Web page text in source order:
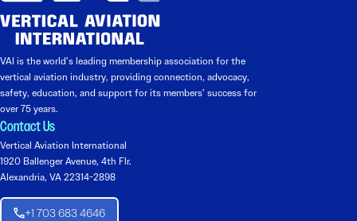
VAI is the world’s leading membership association for the
vertical aviation industry, providing connection, advocacy,
safety, education, and support for its members’ success for
over 75 years.
Contact Us
Vertical Aviation International
1920 Ballenger Avenue, 4th Flr.
Alexandria, VA 22314-2898
+1 703 683 4646